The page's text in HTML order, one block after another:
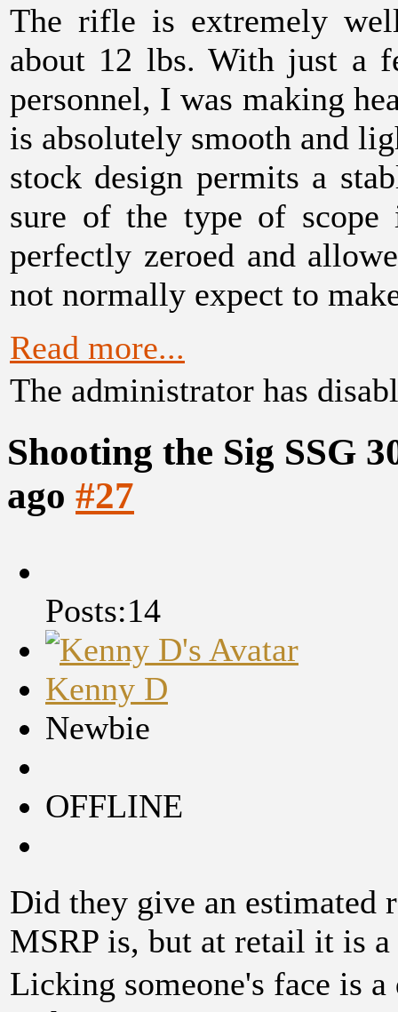
The rifle is extremely
about 12 lbs. With just a
personnel, I was making
is absolutely smooth and
stock design permits a
sure of the type of
perfectly zeroed and
not normally expect to
Read more...
The administrator has
Shooting the Sig SSG
ago #27
Posts:14
Kenny D
Newbie
OFFLINE
Did they give an estimated
MSRP is, but at retail it is
Licking someone's face is